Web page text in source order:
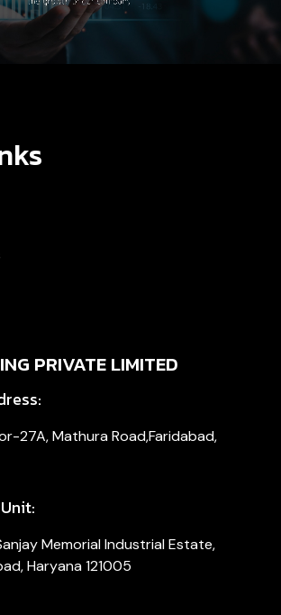
PRIVATE LIMITED
27A, Mathura Road,Faridabad,
Memorial Industrial Estate,
Haryana 121005